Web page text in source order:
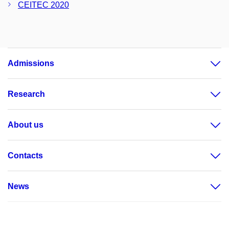
CEITEC 2020
Admissions
Research
About us
Contacts
News